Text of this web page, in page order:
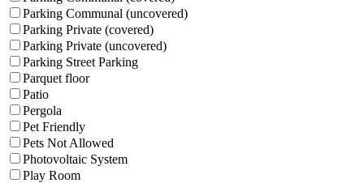
Parking Communal (uncovered)
Parking Private (covered)
Parking Private (uncovered)
Parking Street Parking
Parquet floor
Patio
Pergola
Pet Friendly
Pets Not Allowed
Photovoltaic System
Play Room